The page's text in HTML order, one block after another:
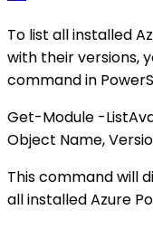
To list all installed
with their versions,
command in
Get-Module -
Object Name,
This command will
all installed Azure